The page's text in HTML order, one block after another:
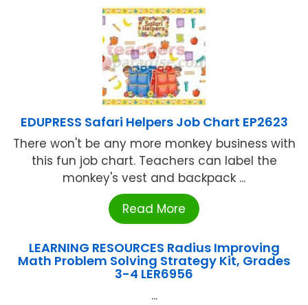
EDUPRESS Safari Helpers Job Chart EP2623
There won't be any more monkey business with
this fun job chart. Teachers can label the
monkey's vest and backpack ...
Read More
LEARNING RESOURCES Radius Improving
Math Problem Solving Strategy Kit, Grades
3-4 LER6956
...